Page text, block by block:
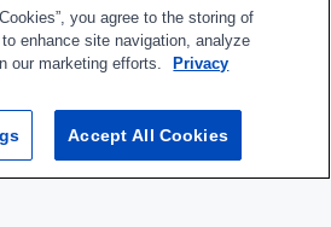
Terms
Skills Assessment
Follow us On:
you agree to the storing of
enhance site navigation, analyze
our marketing efforts.
Privacy
Accept All Cookies